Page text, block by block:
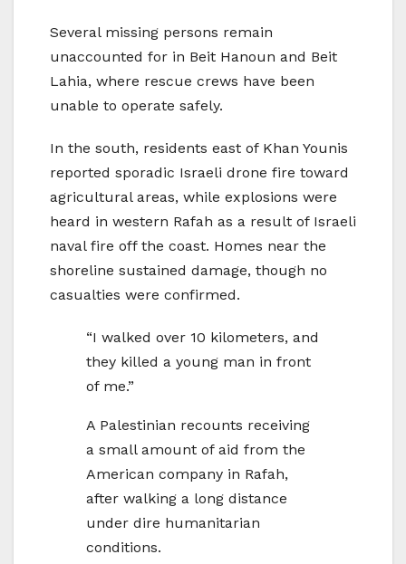
Several missing persons remain
unaccounted for in Beit Hanoun and Beit
Lahia, where rescue crews have been
unable to operate safely.
In the south, residents east of Khan Younis
reported sporadic Israeli drone fire toward
agricultural areas, while explosions were
heard in western Rafah as a result of Israeli
naval fire off the coast. Homes near the
shoreline sustained damage, though no
casualties were confirmed.
“I walked over 10 kilometers, and
they killed a young man in front
of me.”
A Palestinian recounts receiving
a small amount of aid from the
American company in Rafah,
after walking a long distance
under dire humanitarian
conditions.